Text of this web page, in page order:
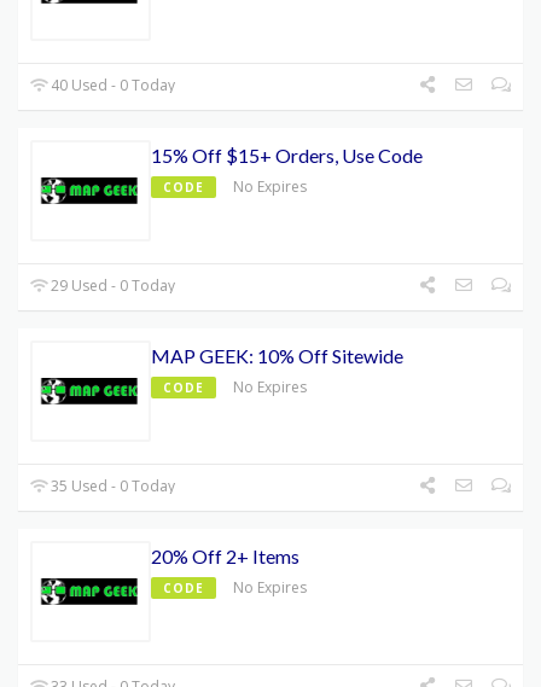
40 Used - 0 Today
15% Off $15+ Orders, Use Code
CODE No Expires
29 Used - 0 Today
MAP GEEK: 10% Off Sitewide
CODE No Expires
35 Used - 0 Today
20% Off 2+ Items
CODE No Expires